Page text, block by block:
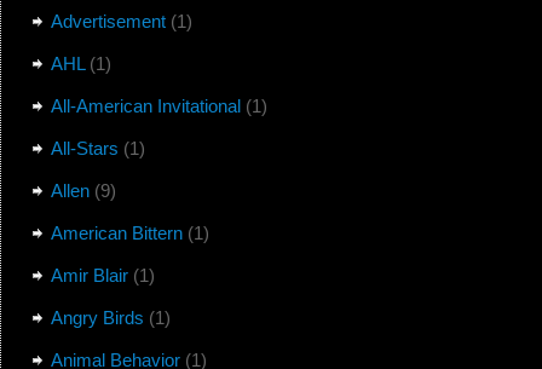
Advertisement(1)
AHL(1)
All-American Invitational (1)
All-Stars (1)
Allen(9)
American Bittern(1)
Amir Blair(1)
Angry Birds (1)
Animal Behavior(1)